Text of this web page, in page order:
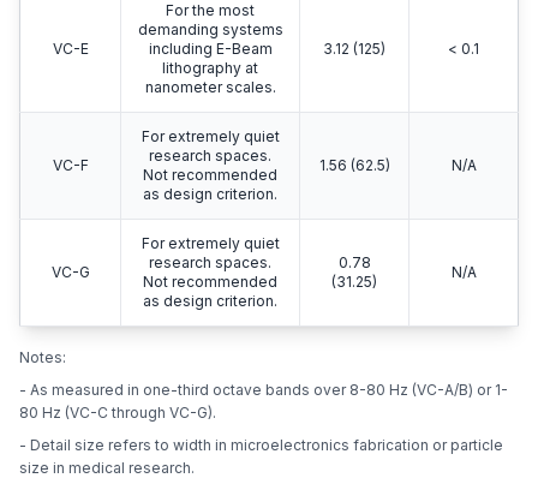
VC-E
For the most
demanding systems
including E-Beam
lithography at
nanometer scales.
3.12 (125) < 0.1
VC-F
For extremely quiet
research spaces.
Not recommended
as design criterion.
1.56 (62.5) N/A
VC-G
For extremely quiet
research spaces.
Not recommended
as design criterion.
0.78
(31.25)
N/A
Notes:
- As measured in one-third octave bands over 8-80 Hz (VC-A/B) or 1-
80 Hz (VC-C through VC-G).
- Detail size refers to width in microelectronics fabrication or particle
size in medical research.